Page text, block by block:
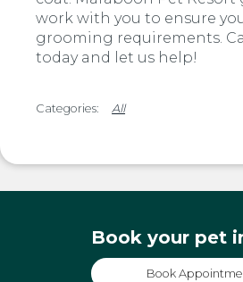
work with you to ensure
grooming requirements.
today and let us help!
All
Book your pet
Book